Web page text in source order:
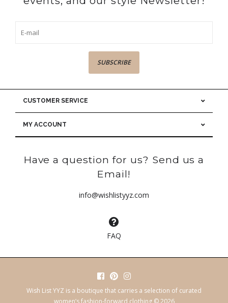
SUBSCRIBE
CUSTOMER SERVICE
MY ACCOUNT
Have a question for us? Send us a
Email!
info@wishlistyyz.com
FAQ
Wish List YYZ is a boutique that carries a selection of curated